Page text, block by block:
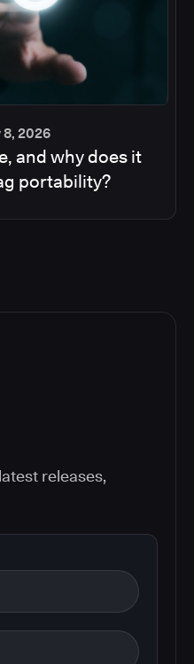
8, 2026
and why does it
portability?
releases,